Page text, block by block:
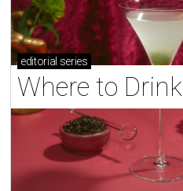
editorial series
Where to Drink